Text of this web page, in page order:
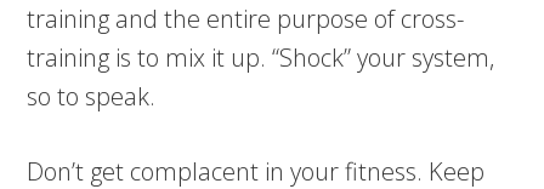
training and the entire purpose of cross-
training is to mix it up. “Shock” your system,
so to speak.
Don’t get complacent in your fitness. Keep